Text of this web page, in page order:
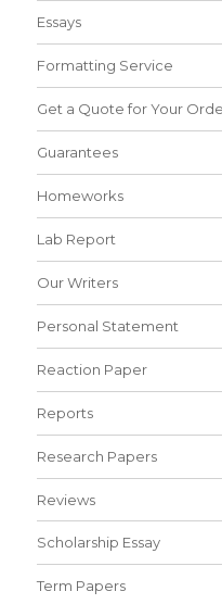
Essays
Formatting Service
Get a Quote for Your
Guarantees
Homeworks
Lab Report
Our Writers
Personal Statement
Reaction Paper
Reports
Research Papers
Reviews
Scholarship Essay
Term Papers